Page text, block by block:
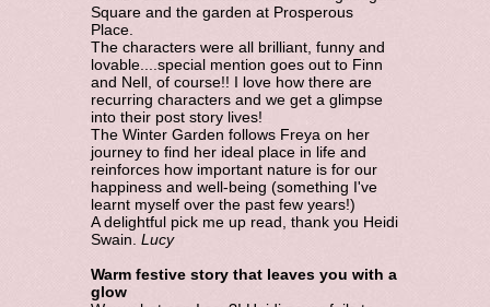
Square and the garden at Prosperous
Place.
The characters were all brilliant, funny and
lovable....special mention goes out to Finn
and Nell, of course!! I love how there are
recurring characters and we get a glimpse
into their post story lives!
The Winter Garden follows Freya on her
journey to find her ideal place in life and
reinforces how important nature is for our
happiness and well-being (something I've
learnt myself over the past few years!)
A delightful pick me up read, thank you Heidi
Swain. Lucy
Warm festive story that leaves you with a
glow